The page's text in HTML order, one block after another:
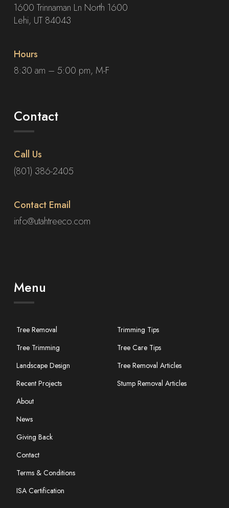
1600 Trinnaman Ln North 1600
Lehi, UT 84043
Hours
8:30 am – 5:00 pm, M-F
Contact
Call Us
(801) 386-2405
Contact Email
info@utahtreeco.com
Menu
Tree Removal
Tree Trimming
Landscape Design
Recent Projects
About
News
Giving Back
Contact
Trimming Tips
Tree Care Tips
Tree Removal Articles
Stump Removal Articles
Terms & Conditions
ISA Certification